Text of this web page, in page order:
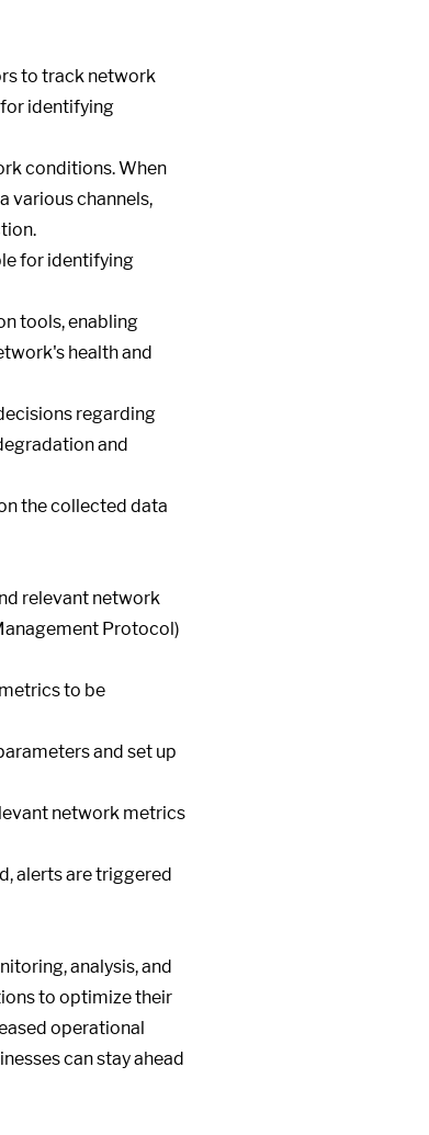
to track network
identifying
conditions. When
various channels,
for identifying
tools, enabling
health and
regarding
and
the collected data
relevant network
Protocol)
to be
and set up
network metrics
alerts are triggered
analysis, and
to optimize their
operational
can stay ahead